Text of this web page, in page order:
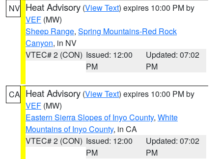
NV Heat Advisory (View Text) expires 10:00 PM by
VEF (MW)
Sheep Range, Spring Mountains-Red Rock
Canyon, in NV
VTEC# 2 (CON) Issued: 12:00
PM
Updated: 07:02
PM
CA Heat Advisory (View Text) expires 10:00 PM by
VEF (MW)
Eastern Sierra Slopes of Inyo County, White
Mountains of Inyo County, in CA
VTEC# 2 (CON) Issued: 12:00
PM
Updated: 07:02
PM